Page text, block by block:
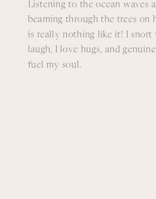
Listening to the ocean waves
beaming through the trees on
is really nothing like it! I snort
laugh, I love hugs, and
fuel my soul.